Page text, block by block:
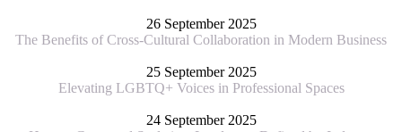
26 September 2025
The Benefits of Cross-Cultural Collaboration in Modern Business
25 September 2025
Elevating LGBTQ+ Voices in Professional Spaces
24 September 2025